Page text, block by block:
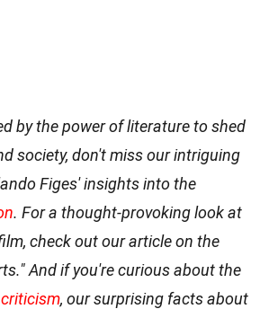
by the power of literature to shed
society, don't miss our intriguing
Figes' insights into the
. For a thought-provoking look at
check out our article on the
And if you're curious about the
, our surprising facts about